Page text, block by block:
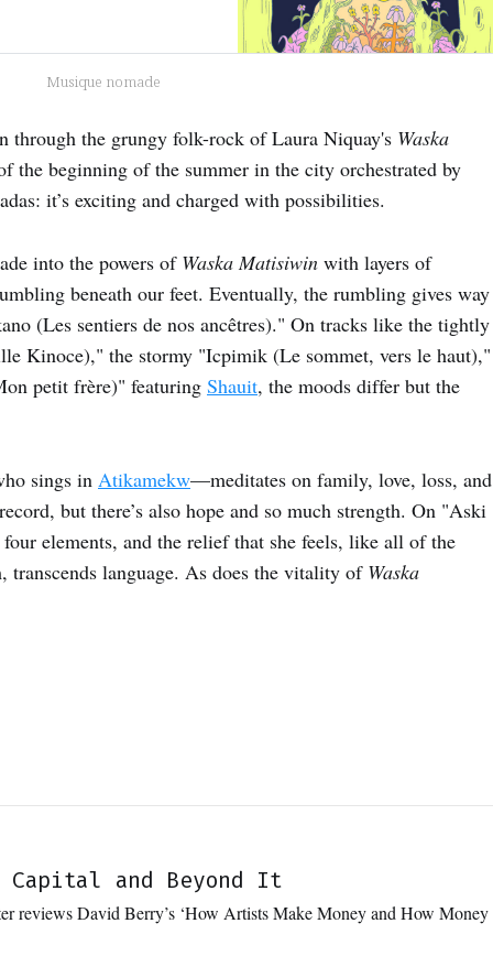
Musique nomade
through the grungy folk-rock of Laura Niquay's Waska
the beginning of the summer in the city orchestrated by
it’s exciting and charged with possibilities.
into the powers of Waska Matisiwin with layers of
beneath our feet. Eventually, the rumbling gives way
(Les sentiers de nos ancêtres)." On tracks like the tightly
Kinoce)," the stormy "Icpimik (Le sommet, vers le haut),"
petit frère)" featuring Shauit, the moods differ but the
sings in Atikamekw—meditates on family, love, loss, and
but there’s also hope and so much strength. On "Aski
elements, and the relief that she feels, like all of the
transcends language. As does the vitality of Waska
Capital and Beyond It
reviews David Berry’s ‘How Artists Make Money and How Money